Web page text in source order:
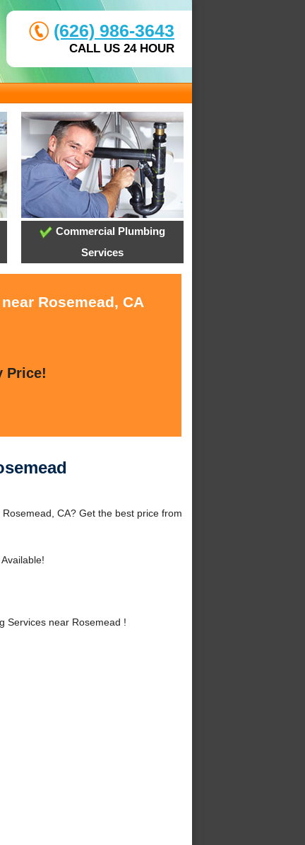
(626) 986-3643
CALL US 24 HOUR
Commercial Plumbing
Services
Rosemead, CA
Price!
CA? Get the best price from
Services near Rosemead !